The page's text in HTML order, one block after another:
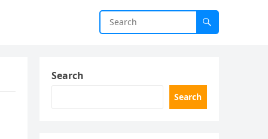
Search
Search